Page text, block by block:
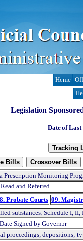
Home
Legislation
Date of Last
Prescription Monitoring
Read and Referred
Probate Courts 09.
substances; Schedule I,
Signed by Governor
proceedings; depositions;